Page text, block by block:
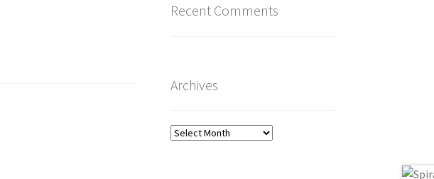
Recent Comments
Archives
Archives